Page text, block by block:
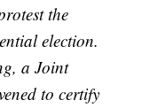
the
election.
a Joint
to certify